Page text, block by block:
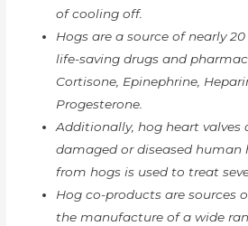
of cooling off.
Hogs are a source of nearly
life-saving drugs and
Cortisone, Epinephrine,
Progesterone.
Additionally, hog heart valves
damaged or diseased human
from hogs is used to treat
Hog co-products are sources
the manufacture of a wide